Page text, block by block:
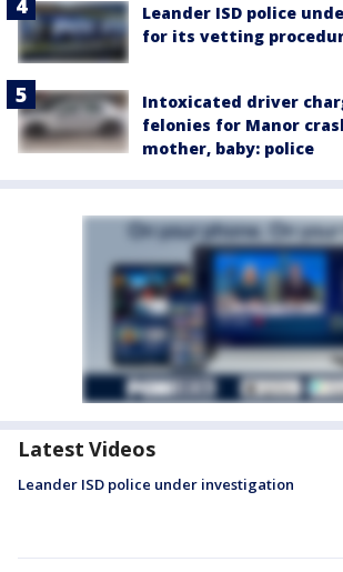
Leander ISD police
for its vetting
Intoxicated driver
felonies for Manor
mother, baby: police
Latest Videos
Leander ISD police under investigation